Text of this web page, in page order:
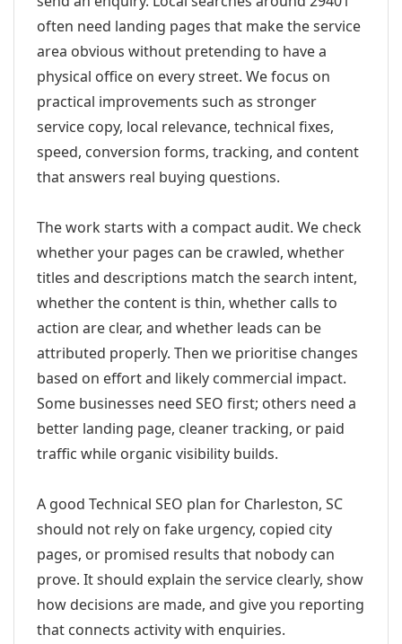
often need landing pages that make the service
area obvious without pretending to have a
physical office on every street. We focus on
practical improvements such as stronger
service copy, local relevance, technical fixes,
speed, conversion forms, tracking, and content
that answers real buying questions.
The work starts with a compact audit. We check
whether your pages can be crawled, whether
titles and descriptions match the search intent,
whether the content is thin, whether calls to
action are clear, and whether leads can be
attributed properly. Then we prioritise changes
based on effort and likely commercial impact.
Some businesses need SEO first; others need a
better landing page, cleaner tracking, or paid
traffic while organic visibility builds.
A good Technical SEO plan for Charleston, SC
should not rely on fake urgency, copied city
pages, or promised results that nobody can
prove. It should explain the service clearly, show
how decisions are made, and give you reporting
that connects activity with enquiries.